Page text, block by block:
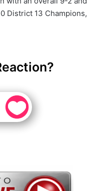
District 13 Champions,